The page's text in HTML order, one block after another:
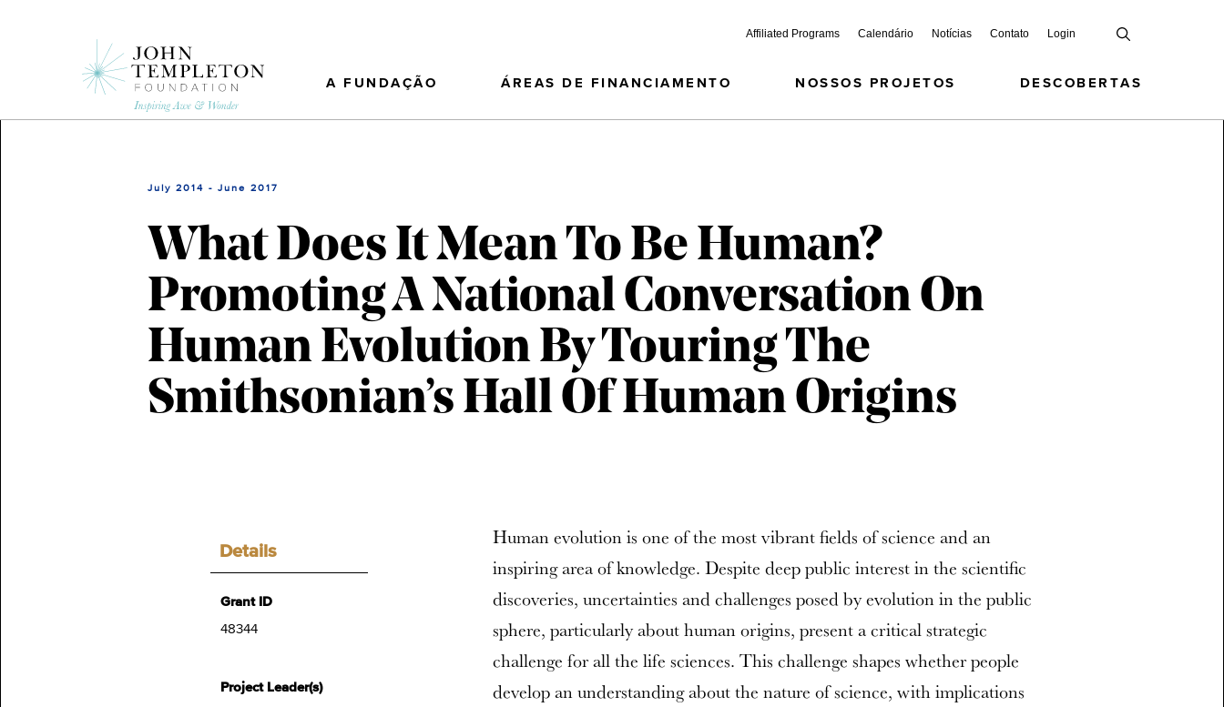
Affiliated Programs Calendário Notícias Contato Login
A FUNDAÇÃO ÁREAS DE FINANCIAMENTO NOSSOS PROJETOS DESCOBERTAS
July 2014 - June 2017
What Does It Mean To Be Human?
Promoting A National Conversation On
Human Evolution By Touring The
Smithsonian’s Hall Of Human Origins
Details
Grant ID
48344
Project Leader(s)
Human evolution is one of the most vibrant fields of science and an
inspiring area of knowledge. Despite deep public interest in the scientific
discoveries, uncertainties and challenges posed by evolution in the public
sphere, particularly about human origins, present a critical strategic
challenge for all the life sciences. This challenge shapes whether people
develop an understanding about the nature of science, with implications